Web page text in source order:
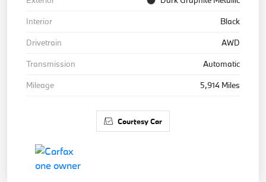
Interior
Black
Drivetrain
AWD
Transmission
Automatic
Mileage
5,914 Miles
Courtesy Car